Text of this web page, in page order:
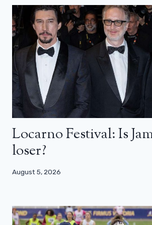
Locarno Festival: Is
loser?
August 5, 2026